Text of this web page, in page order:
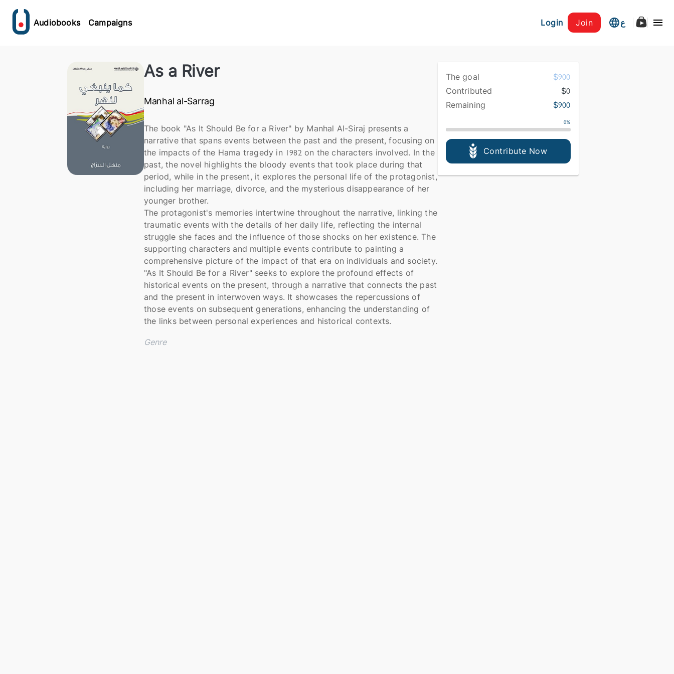
Audiobooks Campaigns Login Join ع
As a River
Manhal al-Sarrag
The book "As It Should Be for a River" by Manhal Al-Siraj presents a
narrative that spans events between the past and the present, focusing on
the impacts of the Hama tragedy in 1982 on the characters involved. In the
past, the novel highlights the bloody events that took place during that
period, while in the present, it explores the personal life of the protagonist,
including her marriage, divorce, and the mysterious disappearance of her
younger brother.
The protagonist's memories intertwine throughout the narrative, linking the
traumatic events with the details of her daily life, reflecting the internal
struggle she faces and the influence of those shocks on her existence. The
supporting characters and multiple events contribute to painting a
comprehensive picture of the impact of that era on individuals and society.
"As It Should Be for a River" seeks to explore the profound effects of
historical events on the present, through a narrative that connects the past
and the present in interwoven ways. It showcases the repercussions of
those events on subsequent generations, enhancing the understanding of
the links between personal experiences and historical contexts.
Genre
The goal $900
Contributed
$0
Remaining
$900
0%
Contribute Now